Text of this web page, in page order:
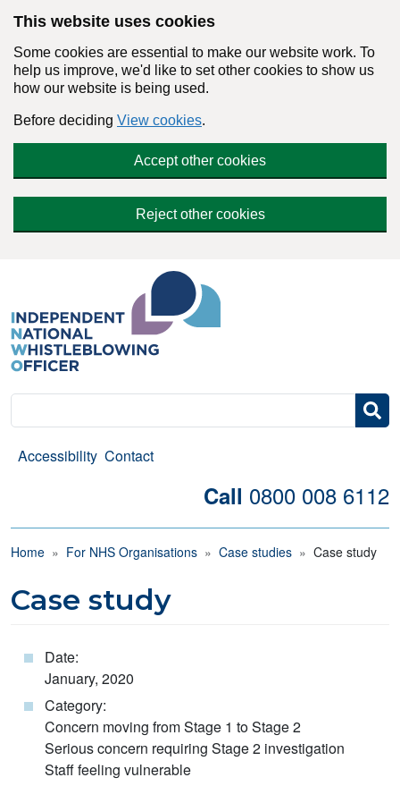
This website uses cookies
Some cookies are essential to make our website work. To
help us improve, we'd like to set other cookies to show us
how our website is being used.
Before deciding View cookies.
Accept other cookies
Reject other cookies
Search
Accessibility Contact
Call 0800 008 6112
Breadcrumb
Home For NHS Organisations Case studies Case study
Case study
Date:
January, 2020
Category:
Concern moving from Stage 1 to Stage 2
Serious concern requiring Stage 2 investigation
Staff feeling vulnerable